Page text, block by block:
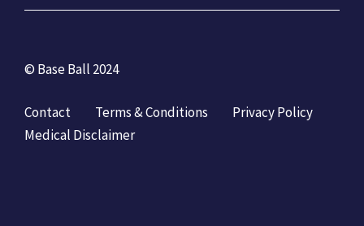
© Base Ball 2024
Contact Terms & Conditions
Privacy Policy
Medical Disclaimer